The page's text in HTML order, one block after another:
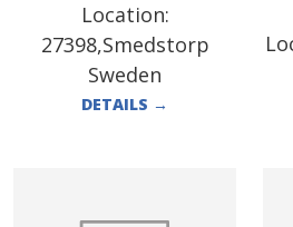
Location:
27398,Smedstorp
Sweden
DETAILS →